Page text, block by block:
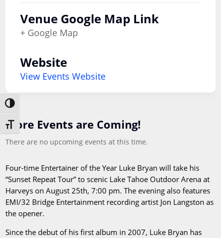
Toggle High Contrast
Toggle Font size
Venue Google Map Link
+ Google Map
Website
View Events Website
More Events are Coming!
There are no upcoming events at this time.
Four-time Entertainer of the Year Luke Bryan will take his
“Sunset Repeat Tour” to scenic Lake Tahoe Outdoor Arena at
Harveys on August 25th, 7:00 pm. The evening also features
EMI/32 Bridge Entertainment recording artist Jon Langston as
the opener.
Since the debut of his first album in 2007, Luke Bryan has